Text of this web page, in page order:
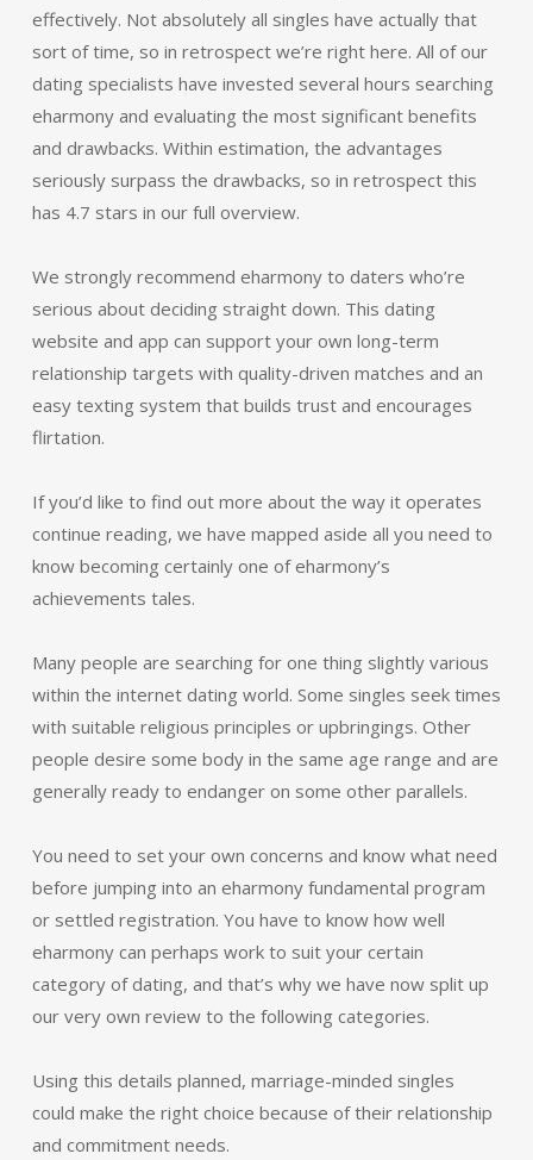
effectively. Not absolutely all singles have actually that
sort of time, so in retrospect we’re right here. All of our
dating specialists have invested several hours searching
eharmony and evaluating the most significant benefits
and drawbacks. Within estimation, the advantages
seriously surpass the drawbacks, so in retrospect this
has 4.7 stars in our full overview.
We strongly recommend eharmony to daters who’re
serious about deciding straight down. This dating
website and app can support your own long-term
relationship targets with quality-driven matches and an
easy texting system that builds trust and encourages
flirtation.
If you’d like to find out more about the way it operates
continue reading, we have mapped aside all you need to
know becoming certainly one of eharmony’s
achievements tales.
Many people are searching for one thing slightly various
within the internet dating world. Some singles seek times
with suitable religious principles or upbringings. Other
people desire some body in the same age range and are
generally ready to endanger on some other parallels.
You need to set your own concerns and know what need
before jumping into an eharmony fundamental program
or settled registration. You have to know how well
eharmony can perhaps work to suit your certain
category of dating, and that’s why we have now split up
our very own review to the following categories.
Using this details planned, marriage-minded singles
could make the right choice because of their relationship
and commitment needs.